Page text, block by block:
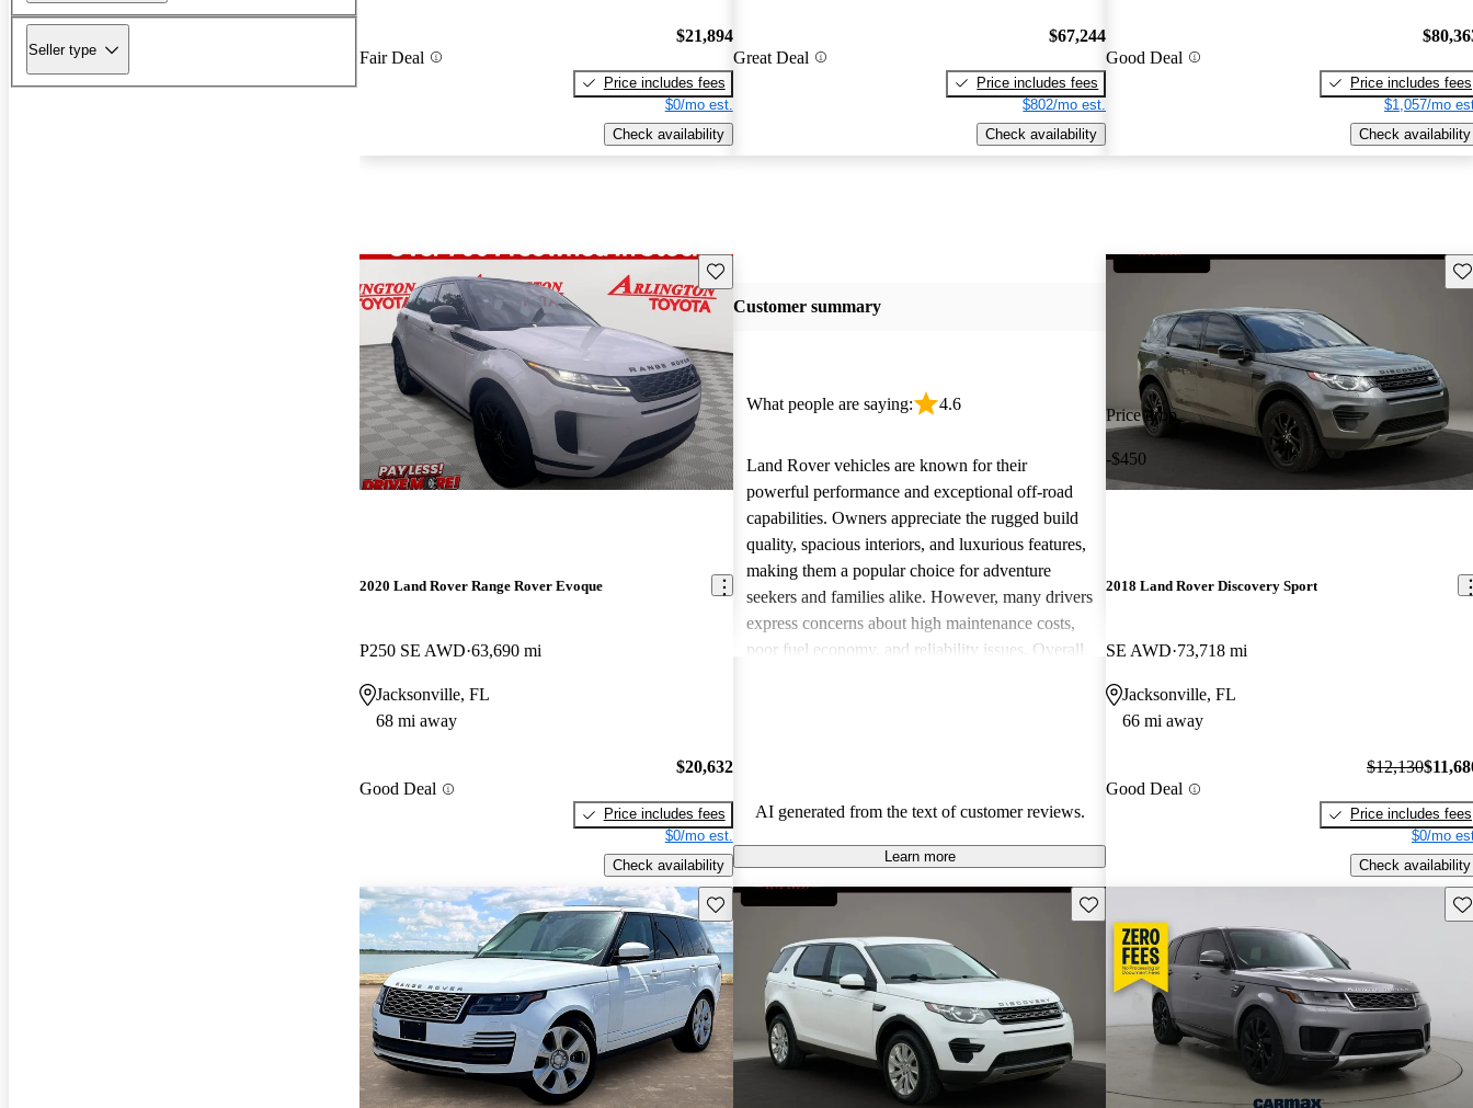
Seller type Fair Deal
$21,894
Price includes fees
$0/mo est.
Check availability
Great Deal
$67,244
Price includes fees
$802/mo est.
Check availability
Good Deal
Price includes fees
$1,057/mo
Check availability
Save this listing
2020 Land Rover Range Rover Evoque
P250 SE AWD 63,690 mi
Jacksonville, FL
68 mi away
Good Deal
$20,632
Price includes fees
$0/mo est.
Check availability
Customer summary
What people are saying: 4.6
Land Rover vehicles are known for their
powerful performance and exceptional off-road
capabilities. Owners appreciate the rugged build
quality, spacious interiors, and luxurious features,
making them a popular choice for adventure
seekers and families alike. However, many drivers
express concerns about high maintenance costs,
poor fuel economy, and reliability issues. Overall,
AI generated from the text of customer reviews.
Learn more
Price drop
-$450
2018 Land Rover Discovery Sport
SE AWD 73,718 mi
Jacksonville, FL
66 mi away
Good Deal
$12,130
Price includes fees
$0/mo
Check availability
Save this listing Save this listing